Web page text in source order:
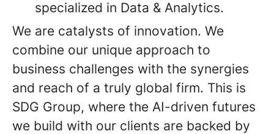
specialized in Data & Analytics.
We are catalysts of innovation. We
combine our unique approach to
business challenges with the synergies
and reach of a truly global firm. This is
SDG Group, where the AI-driven futures
we build with our clients are backed by